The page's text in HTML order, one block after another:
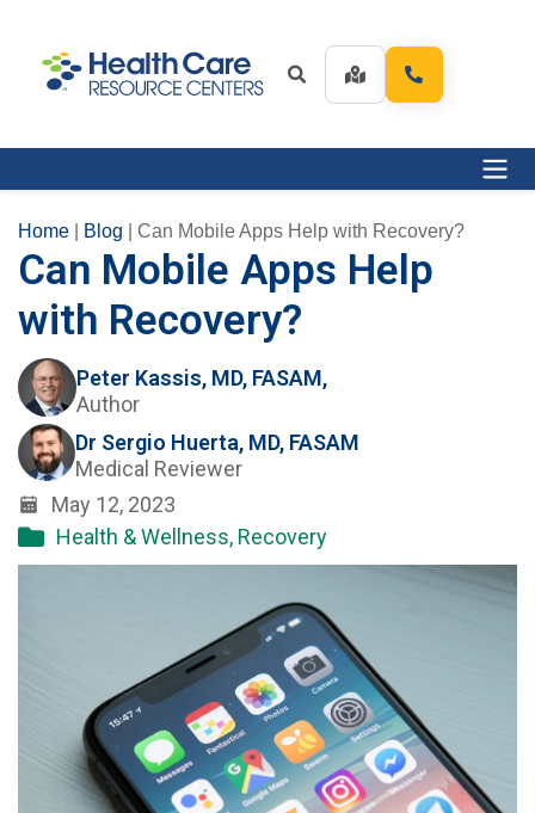
Home Blog Can Mobile Apps Help with Recovery?
Can Mobile Apps Help
with Recovery?
Peter Kassis, MD, FASAM,
Author
Dr Sergio Huerta, MD, FASAM
Medical Reviewer
May 12, 2023
Health & Wellness, Recovery